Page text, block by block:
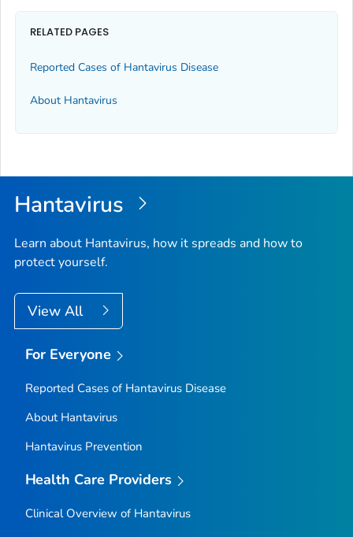
RELATED PAGES
Reported Cases of Hantavirus Disease
About Hantavirus
Hantavirus
Learn about Hantavirus, how it spreads and how to
protect yourself.
View All
For Everyone
Reported Cases of Hantavirus Disease
About Hantavirus
Hantavirus Prevention
Health Care Providers
Clinical Overview of Hantavirus